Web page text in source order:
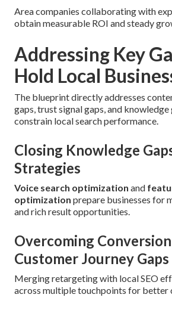
Area companies collaborating with
obtain measurable ROI and steady
Addressing Key
Hold Local
The blueprint directly addresses
gaps, trust signal gaps, and
constrain local search performance.
Closing Knowledge
Strategies
Voice search optimization and
optimization prepare businesses for
and rich result opportunities.
Overcoming Conversion
Customer Journey Gaps
Merging retargeting with local SEO
across multiple touchpoints for better